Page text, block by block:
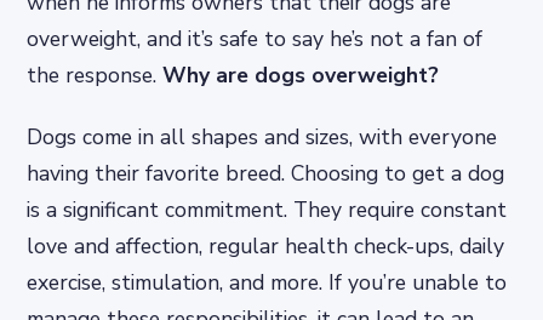
overweight, and it’s safe to say he’s not a fan of
the response.Why are dogs overweight?
Dogs come in all shapes and sizes, with everyone
having their favorite breed. Choosing to get a dog
is a significant commitment. They require constant
love and affection, regular health check-ups, daily
exercise, stimulation, and more. If you’re unable to